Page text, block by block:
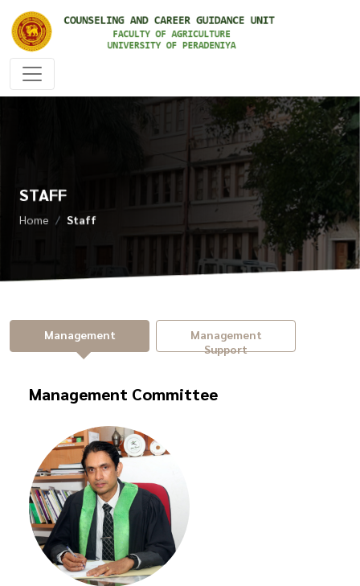
STAFF
Home Staff
Management
Management
Support
Management Committee